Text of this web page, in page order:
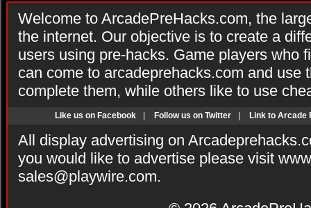
Welcome to ArcadePreHacks.com, the
the internet. Our objective is to create a
users using pre-hacks. Game players who
can come to arcadeprehacks.com and use
complete them, while others like to use
Like us on Facebook Follow us on Twitter Link to Arcade
All display advertising on
you would like to advertise please visit
sales@playwire.com.